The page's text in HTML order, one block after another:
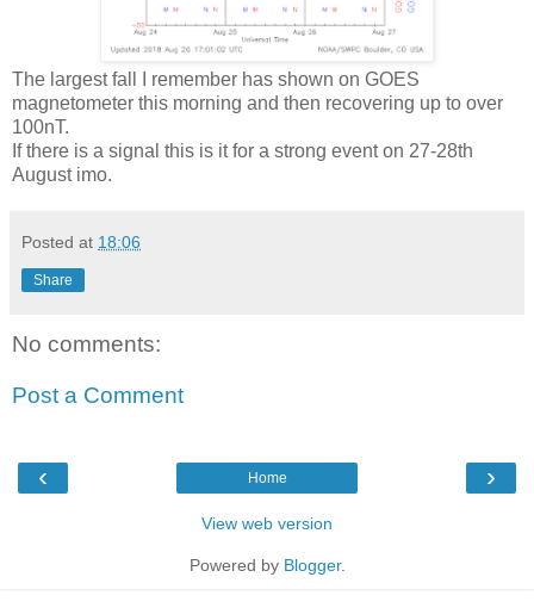
The largest fall I remember has shown on GOES
magnetometer this morning and then recovering up to over
100nT.
If there is a signal this is it for a strong event on 27-28th
August imo.
Posted at 18:06
Share
No comments:
Post a Comment
‹ ›
Home
View web version
Powered by Blogger.